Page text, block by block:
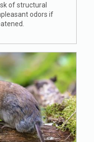
of structural
odors if